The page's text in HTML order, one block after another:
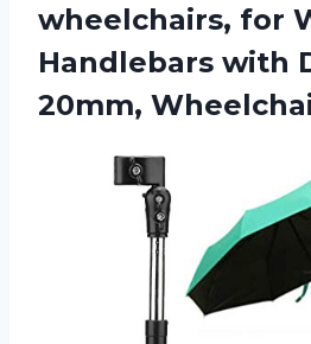
wheelchairs, for
Handlebars with
20mm,